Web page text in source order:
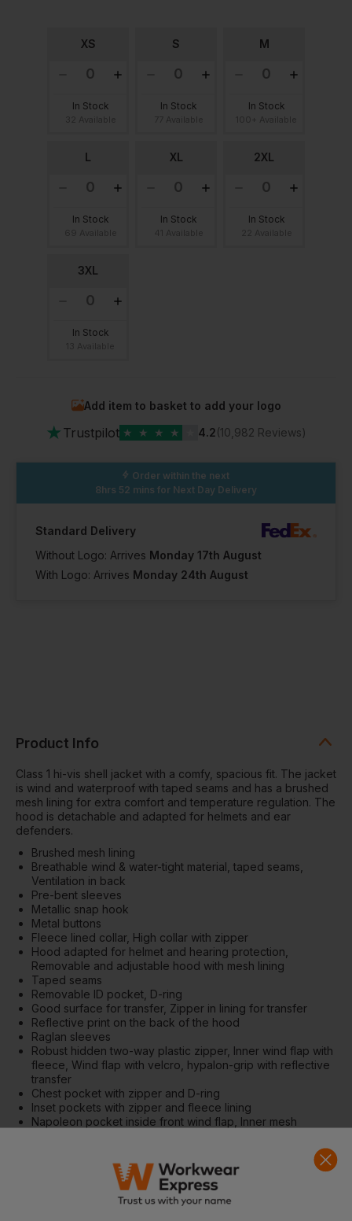
XS
In Stock
S
In Stock
M
In Stock
L
In Stock
XL
In Stock
2XL
In Stock
3XL
In Stock
Add item to basket to add your logo
★ Trustpilot ★ ★ ★ ★ 4.2(10,982 Reviews)
Order within the next
8hrs 52 mins for Next Day Delivery
Standard Delivery
Without Logo: Arrives Monday 17th August
With Logo: Arrives Monday 24th August
Product Info
Class 1 hi-vis shell jacket with a comfy, spacious fit. The jacket
is wind and waterproof with taped seams and has a brushed
mesh lining for extra comfort and temperature regulation. The
hood is detachable and adapted for helmets and ear
defenders.
Brushed mesh lining
Breathable wind & water-tight material, taped seams,
Ventilation in back
Pre-bent sleeves
Metallic snap hook
Metal buttons
Fleece lined collar, High collar with zipper
Hood adapted for helmet and hearing protection,
Removable and adjustable hood with mesh lining
Taped seams
Removable ID pocket, D-ring
Good surface for transfer, Zipper in lining for transfer
Reflective print on the back of the hood
Raglan sleeves
Robust hidden two-way plastic zipper, Inner wind flap with
fleece, Wind flap with velcro, hypalon-grip with reflective
transfer
Chest pocket with zipper and D-ring
Inset pockets with zipper and fleece lining
Napoleon pocket inside front wind flap, Inner mesh
Extended back, Adjustable hem with drawstring
Inner wristlet at sleeve end with thumb hole, Adjustable
sleeve end with velcro
50 mm wide cut reflective tape, Reflective tape on body